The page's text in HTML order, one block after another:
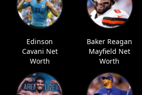
Edinson
Cavani Net
Worth
Baker Reagan
Mayfield Net
Worth